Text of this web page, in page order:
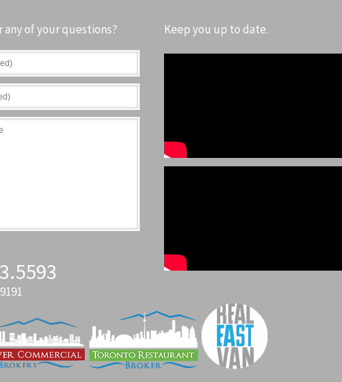
any of your questions? Keep you up to date.